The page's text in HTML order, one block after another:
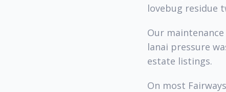
lovebug residue
Our
lanai pressure
estate listings.
On most